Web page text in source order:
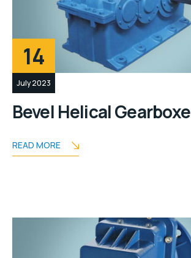
14
July 2023
Bevel Helical
READ MORE